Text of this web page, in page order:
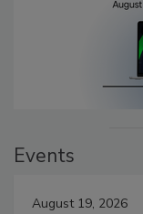
Events
August 19, 2026